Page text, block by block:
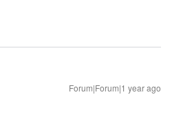
Forum|Forum|1 year ago